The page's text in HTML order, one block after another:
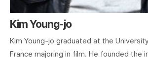
Kim Young-jo
Kim Young-jo graduated at the
France majoring in film. He founded the